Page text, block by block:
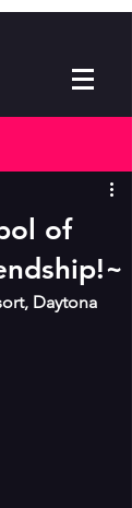
of
Daytona